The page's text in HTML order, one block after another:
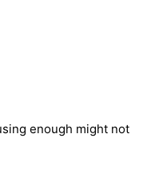
enough might not